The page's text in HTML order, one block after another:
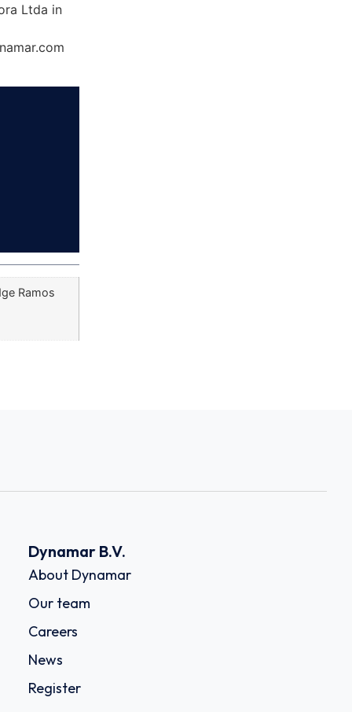
Ltda in
Ramos
Dynamar B.V.
About Dynamar
Our team
Careers
News
Register